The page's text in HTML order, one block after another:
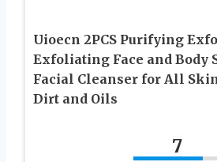
Uioecn 2PCS Purifying
Exfoliating Face and Body
Facial Cleanser for All
Dirt and Oils
7